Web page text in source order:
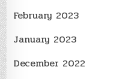
February 2023
January 2023
December 2022